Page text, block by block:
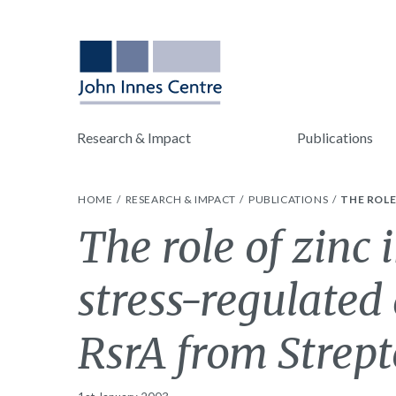
Research & Impact Publications
HOME RESEARCH & IMPACT PUBLICATIONS THE
The role of zinc
stress-
RsrA from